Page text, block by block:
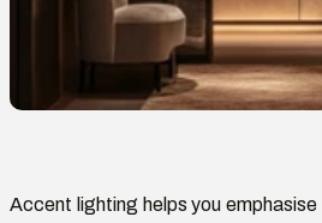
Accent lighting helps youemphasise